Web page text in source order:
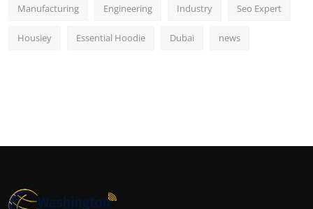
Manufacturing Engineering Industry Seo Expert
Housiey Essential Hoodie Dubai news